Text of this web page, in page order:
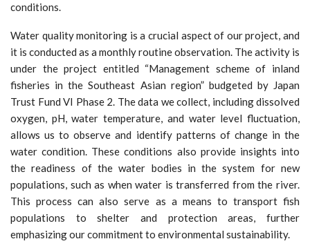
conditions.
Water quality monitoring is a crucial aspect of our project, and
it is conducted as a monthly routine observation. The activity is
under the project entitled “Management scheme of inland
fisheries in the Southeast Asian region” budgeted by Japan
Trust Fund VI Phase 2. The data we collect, including dissolved
oxygen, pH, water temperature, and water level fluctuation,
allows us to observe and identify patterns of change in the
water condition. These conditions also provide insights into
the readiness of the water bodies in the system for new
populations, such as when water is transferred from the river.
This process can also serve as a means to transport fish
populations to shelter and protection areas, further
emphasizing our commitment to environmental sustainability.